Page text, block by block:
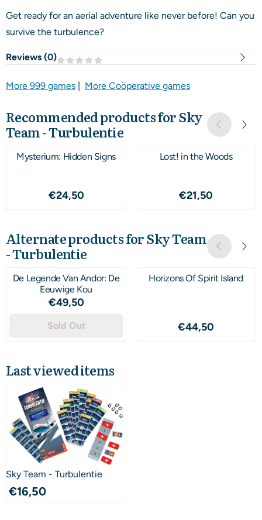
Get ready for an aerial adventure like never before! Can you
survive the turbulence?
Reviews (0)
More 999 games More Coöperative games
Recommended products forSky
Team - Turbulentie
Mysterium: Hidden Signs
Price: 24,50
€24,50
Lost! in the Woods
Price: 21,50
€21,50
Alternate products forSky Team
- Turbulentie
De Legende Van Andor: De
Eeuwige Kou
Price: 49,50
€49,50
Sold Out
Horizons Of Spirit Island
Price: 44,50
€44,50
Last viewed items
Sky Team - Turbulentie
€16,50